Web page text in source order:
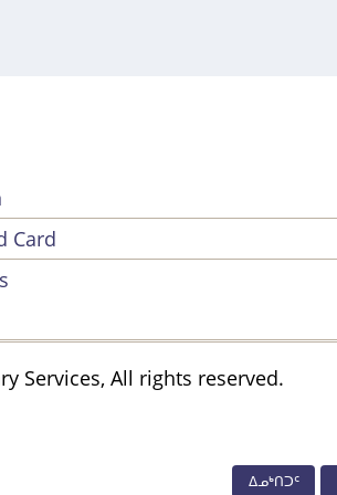
Card
Services, All rights reserved.
ᐃᓄᒃᑎᑐᑦ